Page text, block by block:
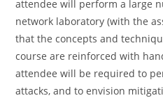
attendee will perform a large
network laboratory (with the
that the concepts and
course are reinforced with
attendee will be required to
attacks, and to envision